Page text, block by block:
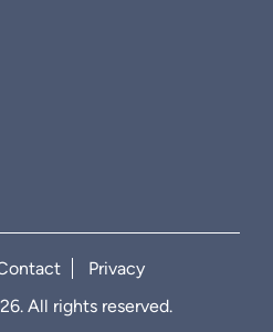
Privacy
All rights reserved.